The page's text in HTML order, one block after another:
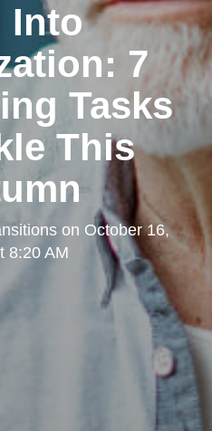
Into
7
Tasks
This
on October 16,
8:20 AM